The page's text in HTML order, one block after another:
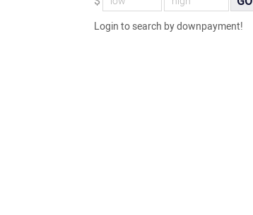
Login to search by downpayment!